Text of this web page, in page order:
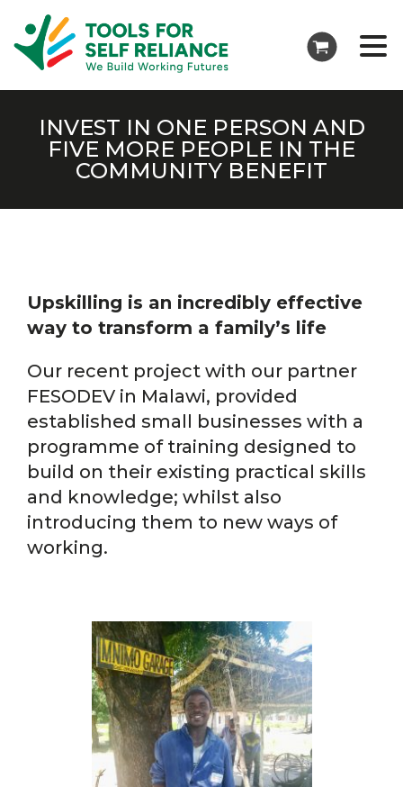
INVEST IN ONE PERSON AND
FIVE MORE PEOPLE IN THE
COMMUNITY BENEFIT
Upskilling is an incredibly effective
way to transform a family’s life
Our recent project with our partner
FESODEV in Malawi, provided
established small businesses with a
programme of training designed to
build on their existing practical skills
and knowledge; whilst also
introducing them to new ways of
working.